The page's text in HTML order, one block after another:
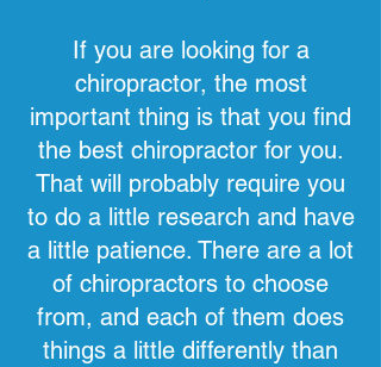
If you are looking for a
chiropractor, the most
important thing is that you find
the best chiropractor for you.
That will probably require you
to do a little research and have
a little patience. There are a lot
of chiropractors to choose
from, and each of them does
things a little differently than